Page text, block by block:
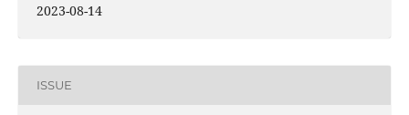
2023-08-14
ISSUE